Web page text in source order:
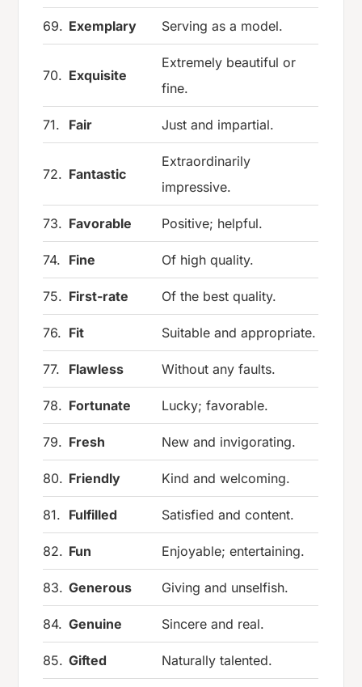
69. Exemplary Serving as a model.
70. Exquisite
Extremely beautiful or
fine.
71. Fair Just and impartial.
72. Fantastic
Extraordinarily
impressive.
73. Favorable Positive; helpful.
74. Fine Of high quality.
75. First-rate Of the best quality.
76. Fit Suitable and appropriate.
77. Flawless Without any faults.
78. Fortunate Lucky; favorable.
79. Fresh New and invigorating.
80. Friendly Kind and welcoming.
81. Fulfilled Satisfied and content.
82. Fun Enjoyable; entertaining.
83. Generous Giving and unselfish.
84. Genuine Sincere and real.
85. Gifted Naturally talented.